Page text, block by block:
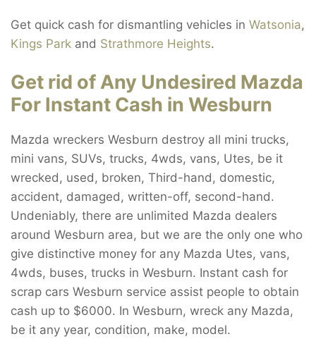
Get quick cash for dismantling vehicles in Watsonia,
Kings Park and Strathmore Heights.
Get rid of Any Undesired Mazda
For Instant Cash in Wesburn
Mazda wreckers Wesburn destroy all mini trucks,
mini vans, SUVs, trucks, 4wds, vans, Utes, be it
wrecked, used, broken, Third-hand, domestic,
accident, damaged, written-off, second-hand.
Undeniably, there are unlimited Mazda dealers
around Wesburn area, but we are the only one who
give distinctive money for any Mazda Utes, vans,
4wds, buses, trucks in Wesburn. Instant cash for
scrap cars Wesburn service assist people to obtain
cash up to $6000. In Wesburn, wreck any Mazda,
be it any year, condition, make, model.